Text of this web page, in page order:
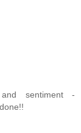
sentiment -